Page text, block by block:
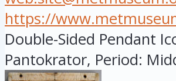
https://
Double-Sided Pendant
Pantokrator, Period: